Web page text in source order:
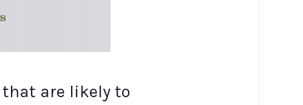
are likely to